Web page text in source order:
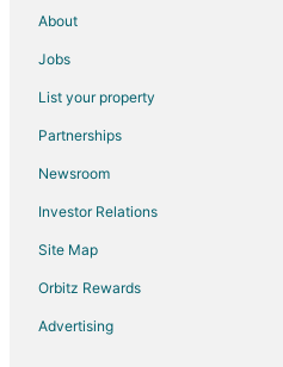
3 Star Hotels in Asheboro
5 Star Hotels in Asheboro
Farmstay in Asheboro
Apartments in Asheboro
B&B in Asheboro
Cabin Rentals in Asheboro
Cottages in Asheboro
About
Jobs
List your property
Partnerships
Newsroom
Investor Relations
Site Map
Orbitz Rewards
Advertising